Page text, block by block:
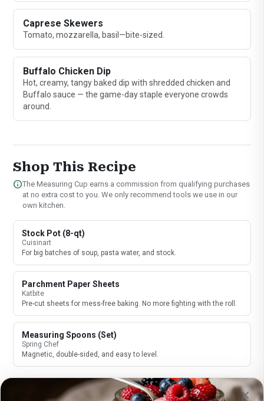
Caprese Skewers
Tomato, mozzarella, basil—bite-sized.
Buffalo Chicken Dip
Hot, creamy, tangy baked dip with shredded chicken and
Buffalo sauce — the game-day staple everyone crowds
around.
Shop This Recipe
infoThe Measuring Cup earns a commission from qualifying purchases
at no extra cost to you. We only recommend tools we use in our
own kitchen.
Stock Pot (8-qt)
Cuisinart
For big batches of soup, pasta water, and stock.
Parchment Paper Sheets
Katbite
Pre-cut sheets for mess-free baking. No more fighting with the roll.
Measuring Spoons (Set)
Spring Chef
Magnetic, double-sided, and easy to level.
close